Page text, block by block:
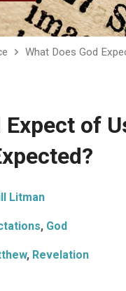
What Does God
Expect of
Litman
, God
, Revelation